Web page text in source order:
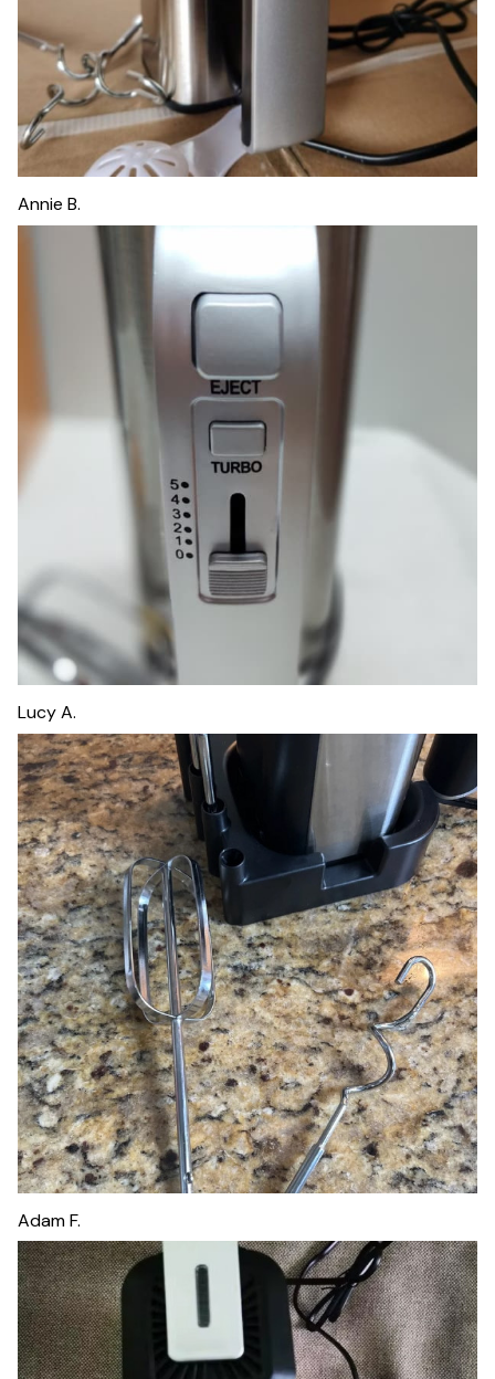
Annie B.
Lucy A.
Adam F.